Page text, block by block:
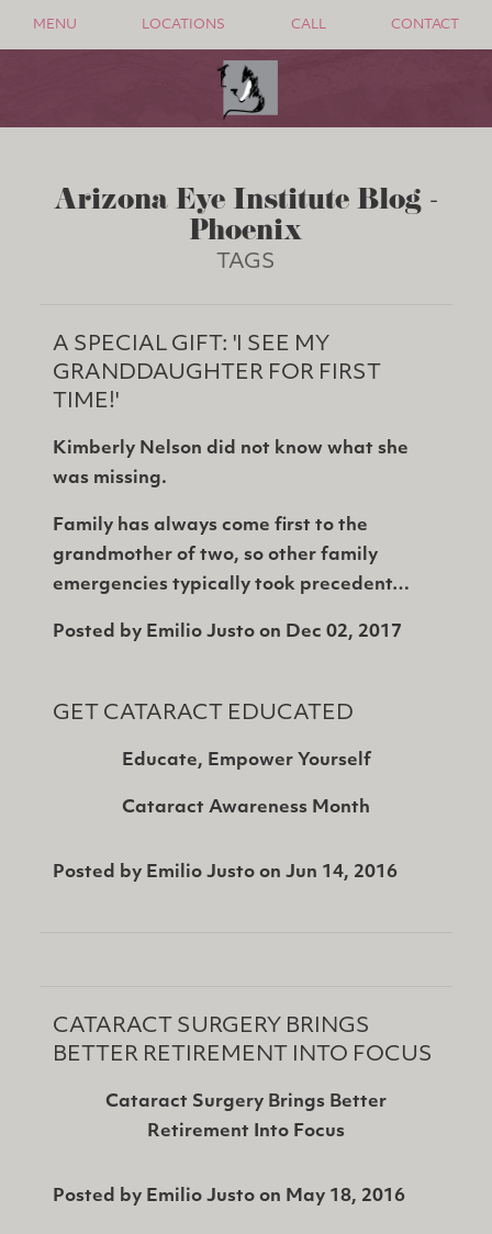
MENU LOCATIONS CALL CONTACT
Arizona Eye Institute Blog -
Phoenix
TAGS
A SPECIAL GIFT: 'I SEE MY
GRANDDAUGHTER FOR FIRST
TIME!'
Kimberly Nelson did not know what she
was missing.
Family has always come first to the
grandmother of two, so other family
emergencies typically took precedent…
Posted by Emilio Justo on Dec 02, 2017
GET CATARACT EDUCATED
Educate, Empower Yourself
Cataract Awareness Month
Posted by Emilio Justo on Jun 14, 2016
CATARACT SURGERY BRINGS
BETTER RETIREMENT INTO FOCUS
Cataract Surgery Brings Better
Retirement Into Focus
Posted by Emilio Justo on May 18, 2016